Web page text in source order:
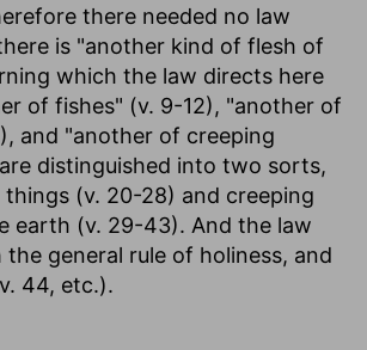
there needed no law
is "another kind of flesh of
which the law directs here
of fishes" (v. 9-12), "another of
and "another of creeping
distinguished into two sorts,
(v. 20-28) and creeping
earth (v. 29-43). And the law
general rule of holiness, and
44, etc.).